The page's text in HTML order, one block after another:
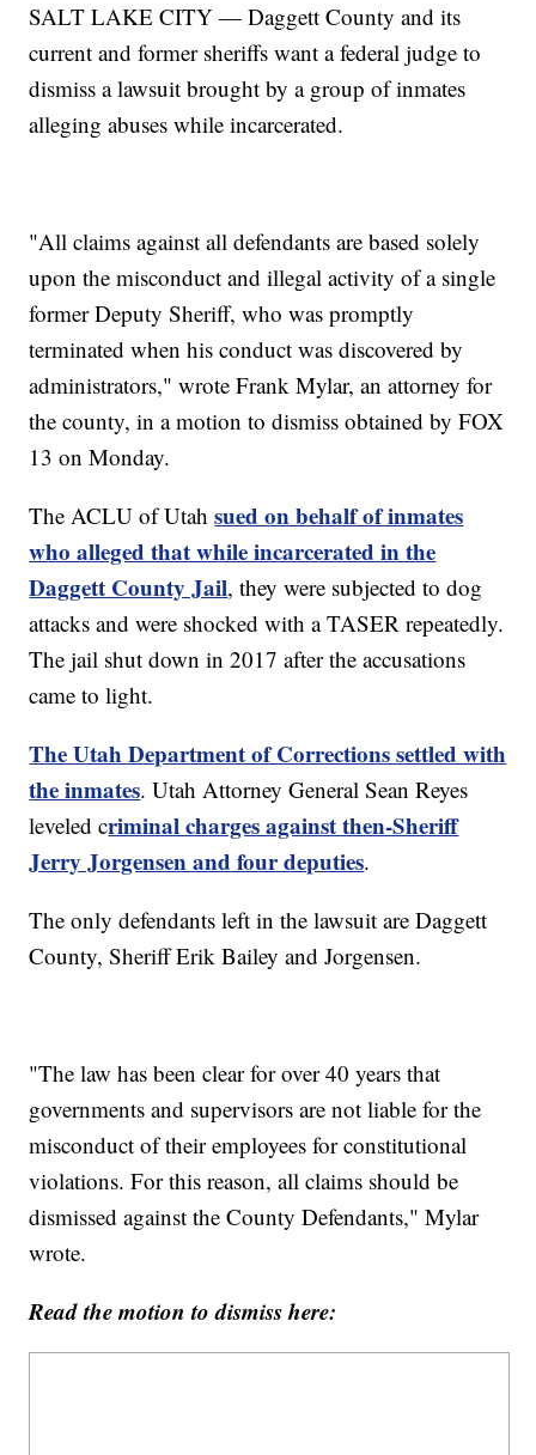
SALT LAKE CITY — Daggett County and its
current and former sheriffs want a federal judge to
dismiss a lawsuit brought by a group of inmates
alleging abuses while incarcerated.
"All claims against all defendants are based solely
upon the misconduct and illegal activity of a single
former Deputy Sheriff, who was promptly
terminated when his conduct was discovered by
administrators," wrote Frank Mylar, an attorney for
the county, in a motion to dismiss obtained by FOX
13 on Monday.
The ACLU of Utahsued on behalf of inmates
who alleged that while incarcerated in the
Daggett County Jail, they were subjected to dog
attacks and were shocked with a TASER repeatedly.
The jail shut down in 2017 after the accusations
came to light.
The Utah Department of Corrections settled with
the inmates. Utah Attorney General Sean Reyes
leveled criminal charges against then-Sheriff
Jerry Jorgensen and four deputies.
The only defendants left in the lawsuit are Daggett
County, Sheriff Erik Bailey and Jorgensen.
"The law has been clear for over 40 years that
governments and supervisors are not liable for the
misconduct of their employees for constitutional
violations. For this reason, all claims should be
dismissed against the County Defendants," Mylar
wrote.
Read the motion to dismiss here: